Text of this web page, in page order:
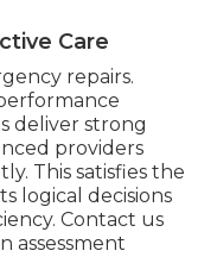
Care
repairs.
deliver strong
providers
This satisfies the
logical decisions
Contact us
assessment